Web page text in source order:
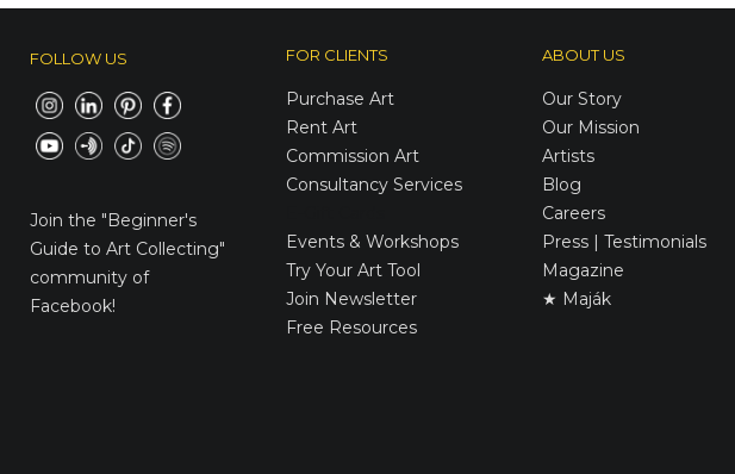
FOLLOW US
Join the "Beginner's
Guide to Art Collecting"
community of
Facebook!
FOR CLIENTS
Purchase Art
Rent Art
Commission Art
Consultancy Services
Events & Workshops
Try Your Art Tool
Join Newsletter
Free Resources
ABOUT US
Our Story
Our Mission
Artists
Blog
Careers
Press | Testimonials
Magazine
★ Maják